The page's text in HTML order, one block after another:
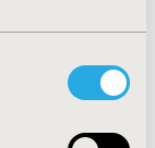
versus